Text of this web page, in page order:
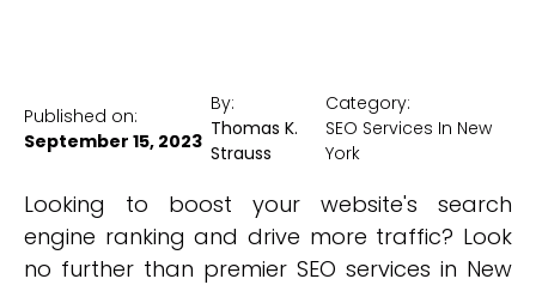
Published on:
September 15, 2023
By:
Thomas K.
Strauss
Category:
SEO Services In New
York
Looking to boost your website's search
engine ranking and drive more traffic? Look
no further than premier SEO services in New